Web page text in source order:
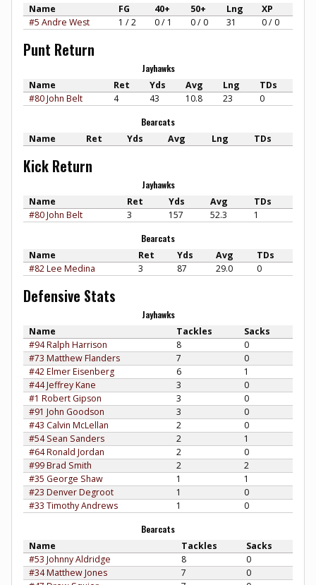
Name FG 40+ 50+ Lng
XP
#5 Andre West
1 / 2 0 / 1 0 / 0 31 0 / 0
Punt Return
Jayhawks
Name Ret Yds Avg Lng
TDs
#80 John Belt
4 43 10.8 23 0
Bearcats
Name Ret Yds Avg Lng TDs
Kick Return
Jayhawks
Name Ret Yds Avg
TDs
#80 John Belt
3 157 52.3 1
Bearcats
Name Ret Yds Avg
TDs
#82 Lee Medina
3 87 29.0 0
Defensive Stats
Jayhawks
Name Tackles
Sacks
#94 Ralph Harrison
8
0
#73 Matthew Flanders
7
0
#42 Elmer Eisenberg
6
1
#44 Jeffrey Kane
3
0
#1 Robert Gipson
3
0
#91 John Goodson
3
0
#43 Calvin McLellan
2
0
#54 Sean Sanders
2
1
#64 Ronald Jordan
2
0
#99 Brad Smith
2
2
#35 George Shaw
1
1
#23 Denver Degroot
1
0
#33 Timothy Andrews
1 0
Bearcats
Name Tackles
Sacks
#53 Johnny Aldridge
8
0
#34 Matthew Jones
7
0